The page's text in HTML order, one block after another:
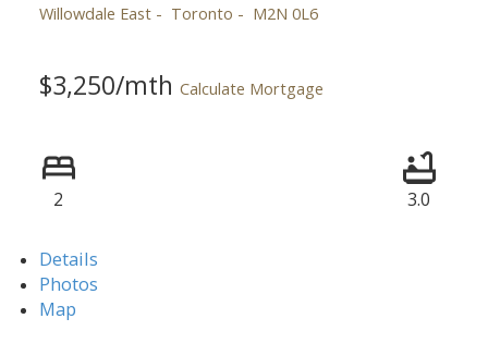
Willowdale East Toronto M2N 0L6
$3,250/mth Calculate Mortgage
2 3.0
Details
Photos
Map